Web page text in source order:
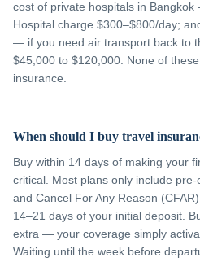
cost of private hospitals in
Hospital charge $300–$800/day;
— if you need air transport back to
$45,000 to $120,000. None of
insurance.
When should I buy travel
Buy within 14 days of making your
critical. Most plans only include
and Cancel For Any Reason
14–21 days of your initial deposit.
extra — your coverage simply
Waiting until the week before